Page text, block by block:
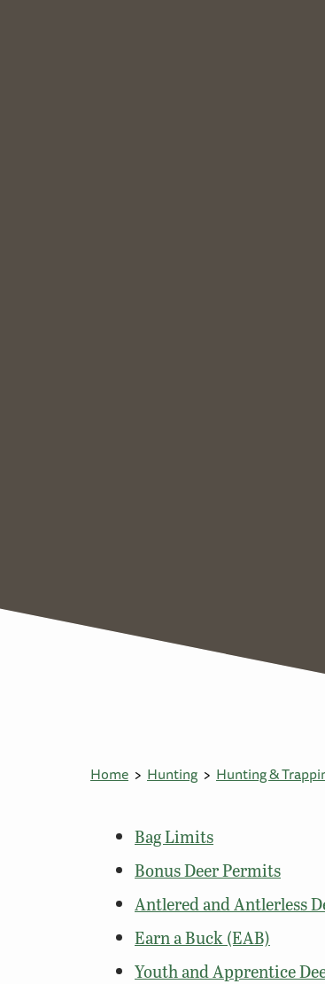
Home Hunting Hunting &
Bag Limits
Bonus Deer Permits
Antlered and Antlerless
Earn a Buck (EAB)
Youth and Apprentice